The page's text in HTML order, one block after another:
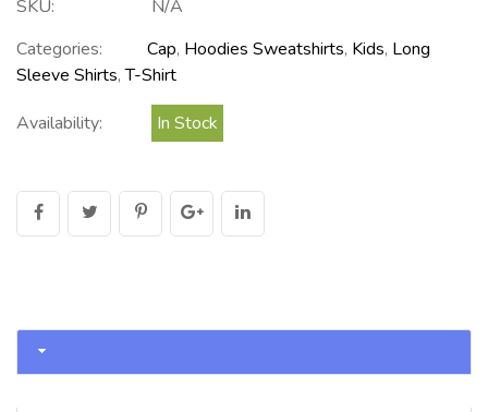
SKU:
N/A
Categories:
Cap, Hoodies Sweatshirts, Kids, Long
Sleeve Shirts,T-Shirt
Availability:
In Stock